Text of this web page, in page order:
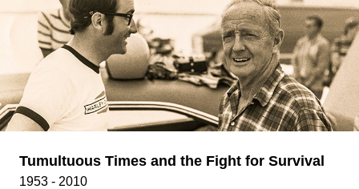
Tumultuous Times and the Fight for Survival
1953 - 2010